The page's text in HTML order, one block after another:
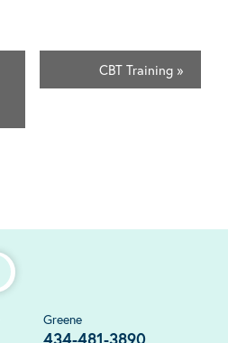
CBT Training »
Greene
434-481-3890